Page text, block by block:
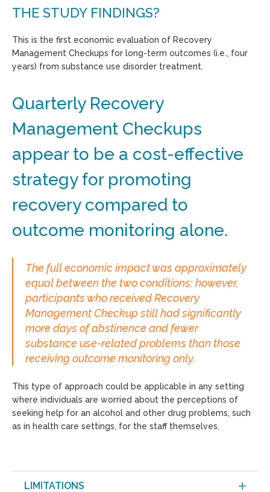
THE STUDY FINDINGS?
This is the first economic evaluation of Recovery
Management Checkups for long-term outcomes (i.e., four
years) from substance use disorder treatment.
Quarterly Recovery
Management Checkups
appear to be a cost-effective
strategy for promoting
recovery compared to
outcome monitoring alone.
The full economic impact was approximately
equal between the two conditions; however,
participants who received Recovery
Management Checkup still had significantly
more days of abstinence and fewer
substance use-related problems than those
receiving outcome monitoring only.
This type of approach could be applicable in any setting
where individuals are worried about the perceptions of
seeking help for an alcohol and other drug problems, such
as in health care settings, for the staff themselves.
LIMITATIONS